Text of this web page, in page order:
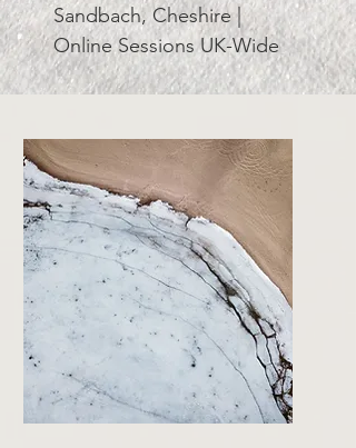
Sandbach, Cheshire |
Online Sessions UK-Wide